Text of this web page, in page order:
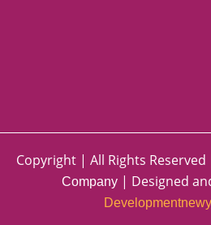
Copyright | All Rights Reserved
Company| Designed